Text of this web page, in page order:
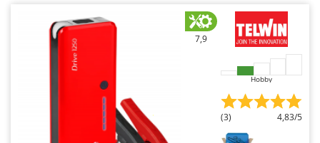
Yard Force
7,9
Hobby
(3) 4,83/5